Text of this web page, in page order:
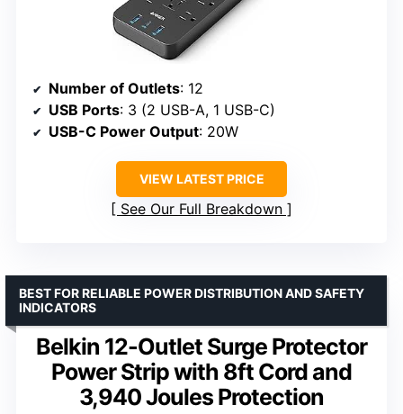
Number of Outlets: 12
USB Ports: 3 (2 USB-A, 1 USB-C)
USB-C Power Output: 20W
VIEW LATEST PRICE
See Our Full Breakdown
Belkin 12-Outlet Surge Protector
Power Strip with 8ft Cord and
3,940 Joules Protection
BEST FOR RELIABLE POWER DISTRIBUTION AND SAFETY
INDICATORS